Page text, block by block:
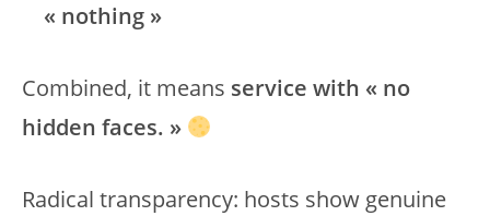
« nothing »
Combined, it means service with « no
hidden faces. »
Radical transparency: hosts show genuine